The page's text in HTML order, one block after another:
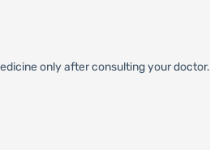
only after consulting your doctor.